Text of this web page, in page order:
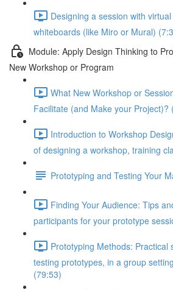
Designing a session with
whiteboards (like Miro or Mural)
Module: Apply Design Thinking to
New Workshop or Program
What New Workshop or
Facilitate (and Make your Project)?
Introduction to Workshop
of designing a workshop, training
Prototyping and Testing Your
Finding Your Audience: Tips
participants for your prototype
Prototyping Methods: Practical
testing prototypes, in a group
(79:53)